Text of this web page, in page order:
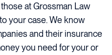
at Grossman Law
your case. We know
and their insurance
you need for your or